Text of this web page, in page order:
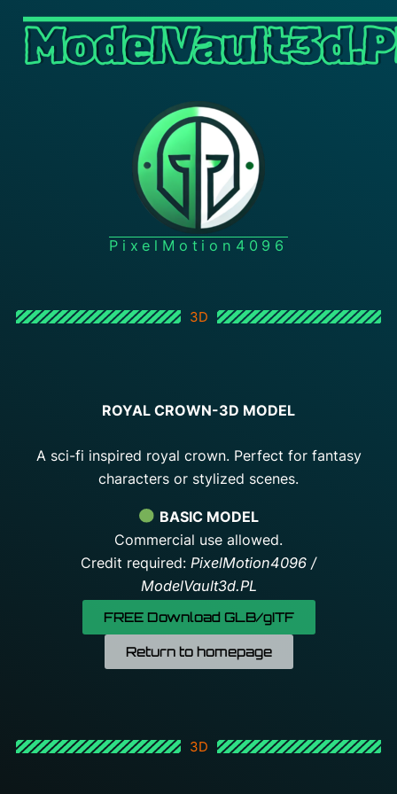
PixelMotion4096
3D
ROYAL CROWN-3D MODEL
A sci-fi inspired royal crown. Perfect for fantasy
characters or stylized scenes.
BASIC MODEL
Commercial use allowed.
Credit required: PixelMotion4096 /
ModelVault3d.PL
FREE Download GLB/gITF
Return to homepage
3D